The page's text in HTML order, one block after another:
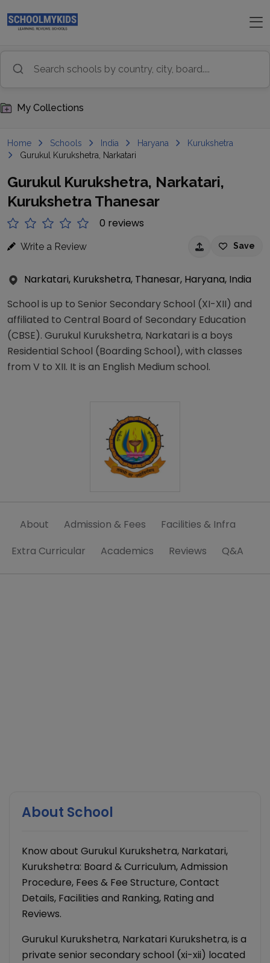
My Collections
Home Schools India Haryana
Kurukshetra
Gurukul Kurukshetra, Narkatari
Gurukul Kurukshetra, Narkatari,
Kurukshetra Thanesar
0 reviews
Write a Review Save
Narkatari, Kurukshetra, Thanesar, Haryana, India
School is up to Senior Secondary School (XI-XII) and
affiliated to Central Board of Secondary Education
(CBSE). Gurukul Kurukshetra, Narkatari is a boys
Residential School (Boarding School), with classes
from V to XII. It is an English Medium school.
About Admission & Fees
Facilities & Infra
Extra Curricular
Academics Reviews Q&A
About School
Know about Gurukul Kurukshetra, Narkatari,
Kurukshetra: Board & Curriculum, Admission
Procedure, Fees & Fee Structure, Contact
Details, Facilities and Ranking, Rating and
Reviews.
Gurukul Kurukshetra, Narkatari Kurukshetra, is a
private senior secondary school (xi-xii) located